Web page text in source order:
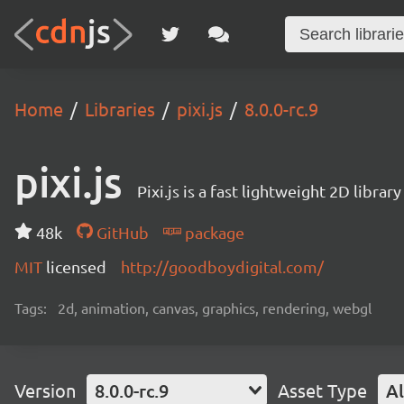
Home Libraries pixi.js 8.0.0-rc.9
pixi.js Pixi.js is a fast lightweight 2D
48k GitHub
package
MIT licensed http://goodboydigital.com/
Tags: 2d, animation, canvas, graphics, rendering, webgl
Version 8.0.0-rc.9 Asset Type